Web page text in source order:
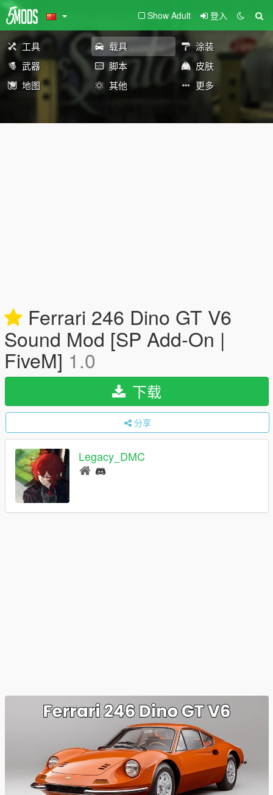
Show Adult 登入
工具 载具
涂装
武器
脚本
皮肤
地图
其他 更多
Ferrari 246 Dino GT V6
Sound Mod [SP Add-On |
FiveM] 1.0
下载
分享
Legacy_DMC